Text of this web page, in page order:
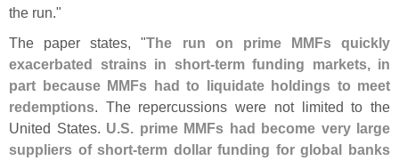
the run."
The paper states, "The run on prime MMFs quickly
exacerbated strains in short-term funding markets, in
part because MMFs had to liquidate holdings to meet
redemptions. The repercussions were not limited to the
United States. U.S. prime MMFs had become very large
suppliers of short-term dollar funding for global banks